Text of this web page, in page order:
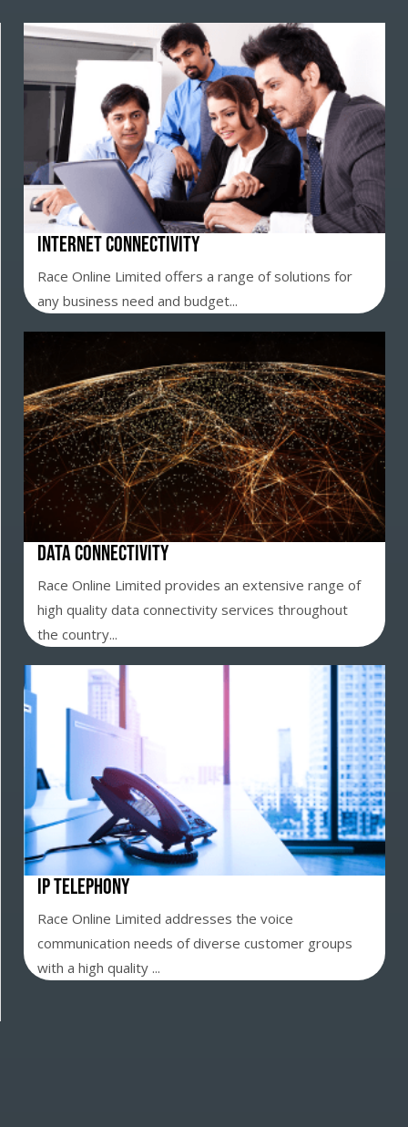
Internet Connectivity
Race Online Limited offers a range of solutions for
any business need and budget...
Data Connectivity
Race Online Limited provides an extensive range of
high quality data connectivity services throughout
the country...
IP Telephony
Race Online Limited addresses the voice
communication needs of diverse customer groups
with a high quality ...